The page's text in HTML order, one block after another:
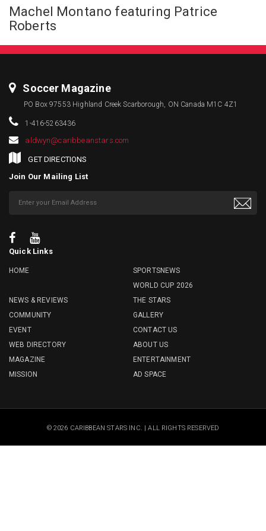
Machel Montano featuring Patrice
Roberts
Soccer Magazine
PO Box 97553 Highland Creek Scarborough, ON Canada M1C 4Z1
1-416-5263436
aldwyn@caribbeanstars.com
GET DIRECTIONS
Join Our Mailing List
Quick Links
HOME
SPORTSNEWS
WORLD CUP 2026
NEWS & REVIEWS
THE STARS
COMMUNITY
GALLERY
EVENT
CONTACT US
WEB DIRECTORY
ABOUT US
MAGAZINE
ENTERTAINMENT
MISSION
AD SPACE
© 2026 CARIBBEAN STARS INC. | ALL RIGHTS RESERVED